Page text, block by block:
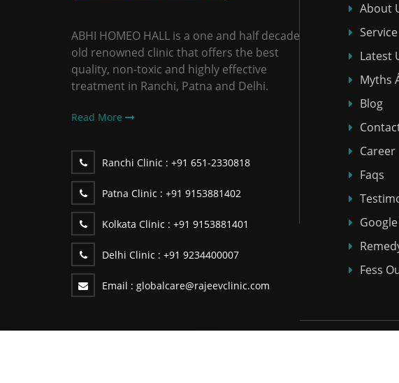
ABHI HOMEO HALL is a one and half decade
old renowned clinic that offers the best
quality, non-toxic and highly effective
treatment in Ranchi, Patna and Delhi.
Read More
Ranchi Clinic : +91 651-2330818
Patna Clinic : +91 9153881402
Kolkata Clinic : +91 9153881401
Delhi Clinic : +91 9234400007
Email : globalcare@rajeevclinic.com
About
Latest
Myths
Blog
Career
Faqs
Fess